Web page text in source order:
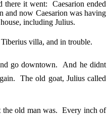
there it went: Caesarion ended
and now Caesarion was having
including Julius.
villa, and in trouble.
go downtown. And he didnt
The old goat, Julius called
the old man was. Every inch of